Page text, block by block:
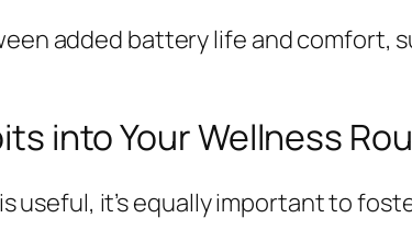
added battery life and
into Your Wellness
useful, it’s equally important to